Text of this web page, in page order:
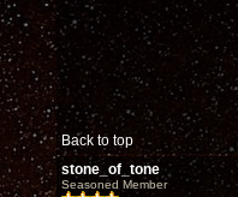
Back to top
stone_of_tone
Seasoned Member